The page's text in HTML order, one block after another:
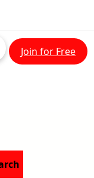
Join for Free